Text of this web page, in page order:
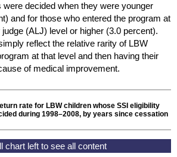
were decided when they were younger
and for those who entered the program at
(ALJ) level or higher (3.0 percent).
reflect the relative rarity of LBW
at that level and then having their
of medical improvement.
rate for LBWchildren whose SSI eligibility
during 1998–2008, by years since cessation